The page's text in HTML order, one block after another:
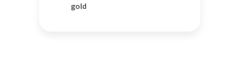
gold